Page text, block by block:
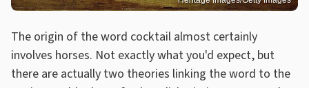
The origin of the word cocktail almost certainly
involves horses. Not exactly what you'd expect, but
there are actually two theories linking the word to the